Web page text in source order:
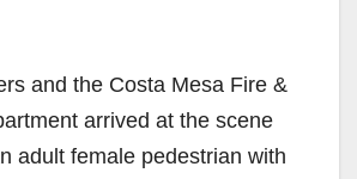
and the Costa Mesa Fire &
arrived at the scene
adult female pedestrian with